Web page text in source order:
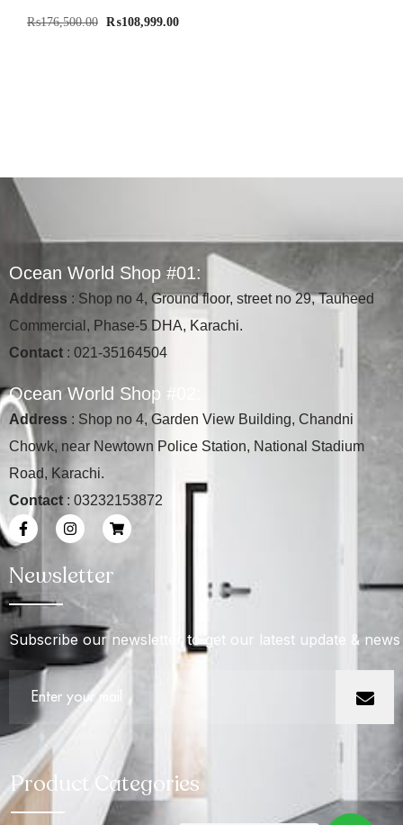
₨176,500.00 ₨108,999.00
Ocean Wor d Shop #01:
Address : Shop no 4, Ground floor, street no 29, Tauheed
Commercial, Phase-5 DHA, Karachi.
Contact : 021-35164504
Ocean Wor d Shop #
Address : Shop no 4, Garden View Building, Chandni
Chowk, near Newtown Police Station, National Stadium
Road, Karachi.
Contact : 03232153872
Newsletter
Subscribe our newsletter to get our latest update & news
Product Categories